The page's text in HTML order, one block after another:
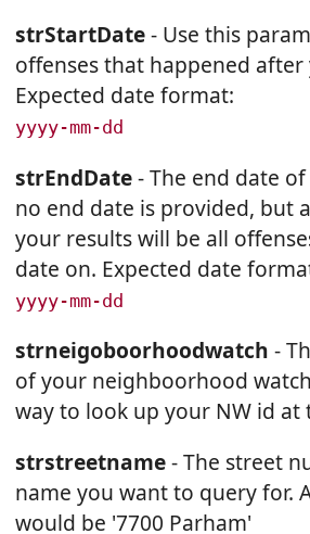
strStartDate- Use this
offenses that happened
Expected date format:
yyyy-mm-dd
strEndDate- The end date
no end date is provided, but
your results will be all
date on. Expected date
yyyy-mm-dd
strneigoboorhoodwatch -
of your neighboorhood
way to look up your NW id at
strstreetname- The street
name you want to query for.
would be '7700 Parham'